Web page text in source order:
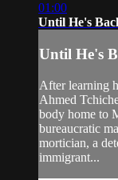
01:00
Until He's
Until He's
After learning
Ahmed
body home to
bureaucratic
mortician, a
immigrant...